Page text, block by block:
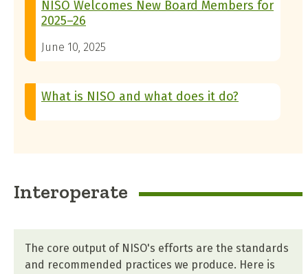
NISO Welcomes New Board Members for
2025–26
June 10, 2025
What is NISO and what does it do?
Interoperate
The core output of NISO's efforts are the standards
and recommended practices we produce. Here is